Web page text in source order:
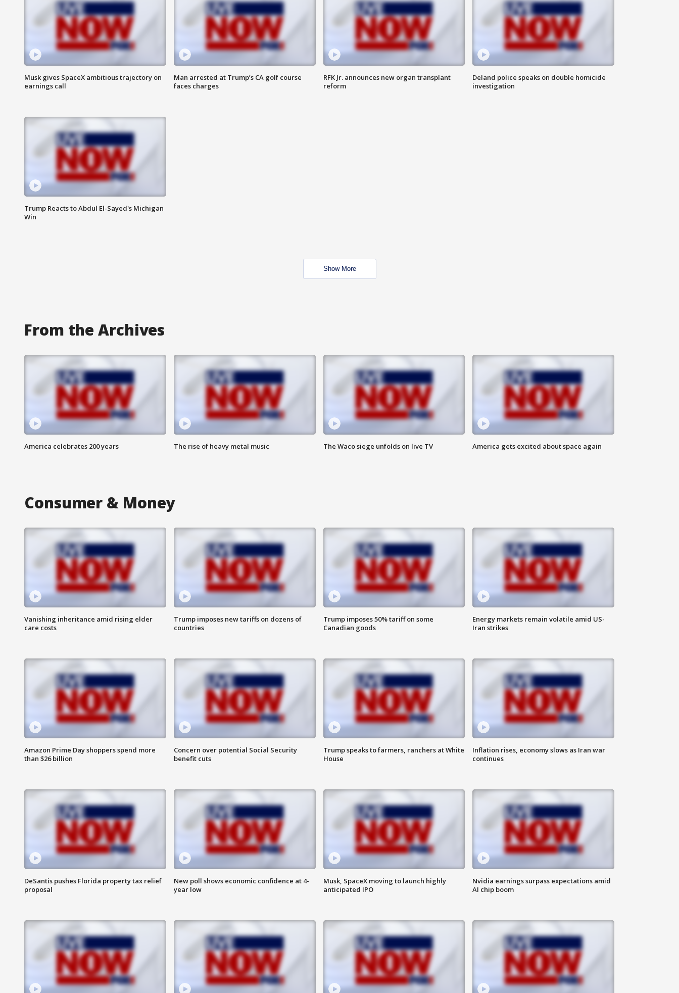
Musk gives SpaceX ambitious trajectory on
earnings call
Man arrested at Trump’s CA golf course
faces charges
RFK Jr. announces new organ transplant
reform
Deland police speaks on double homicide
investigation
Trump Reacts to Abdul El-Sayed's Michigan
Win
Show More
From the Archives
America celebrates 200 years The rise of heavy metal music The Waco siege unfolds on live TV America gets excited about space again
Consumer & Money
Vanishing inheritance amid rising elder
care costs
Trump imposes new tariffs on dozens of
countries
Trump imposes 50% tariff on some
Canadian goods
Energy markets remain volatile amid US-
Iran strikes
Amazon Prime Day shoppers spend more
than $26 billion
Concern over potential Social Security
benefit cuts
Trump speaks to farmers, ranchers at White
House
Inflation rises, economy slows as Iran war
continues
DeSantis pushes Florida property tax relief
proposal
New poll shows economic confidence at 4-
year low
Musk, SpaceX moving to launch highly
anticipated IPO
Nvidia earnings surpass expectations amid
AI chip boom